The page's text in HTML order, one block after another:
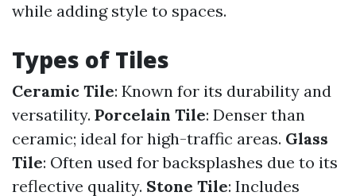
while adding style to spaces.
Types of Tiles
Ceramic Tile: Known for its durability and
versatility. Porcelain Tile: Denser than
ceramic; ideal for high-traffic areas. Glass
Tile: Often used for backsplashes due to its
reflective quality. Stone Tile: Includes